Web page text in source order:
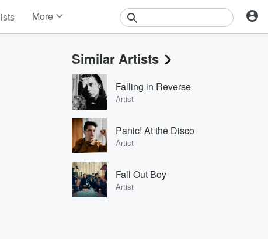
More
Events
Contests
Photos
Similar Artists
Falling in Reverse
Artist
Panic! At the Disco
Artist
Fall Out Boy
Artist